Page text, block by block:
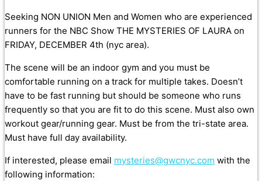
Seeking NON UNION Men and Women who are experienced
runners for the NBC Show THE MYSTERIES OF LAURA on
FRIDAY, DECEMBER 4th (nyc area).
The scene will be an indoor gym and you must be
comfortable running on a track for multiple takes. Doesn’t
have to be fast running but should be someone who runs
frequently so that you are fit to do this scene. Must also own
workout gear/running gear. Must be from the tri-state area.
Must have full day availability.
If interested, please email mysteries@gwcnyc.com with the
following information: